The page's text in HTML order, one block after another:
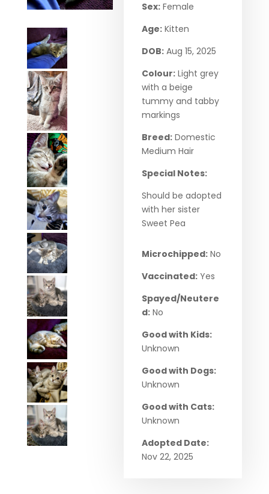
Sex: Female
Age: Kitten
DOB: Aug 15, 2025
Colour: Light grey
with a beige
tummy and tabby
markings
Breed: Domestic
Medium Hair
Special Notes:
Should be adopted
with her sister
Sweet Pea
Microchipped: No
Vaccinated: Yes
Spayed/Neutere
d: No
Good with Kids:
Unknown
Good with Dogs:
Unknown
Good with Cats:
Unknown
Adopted Date:
Nov 22, 2025